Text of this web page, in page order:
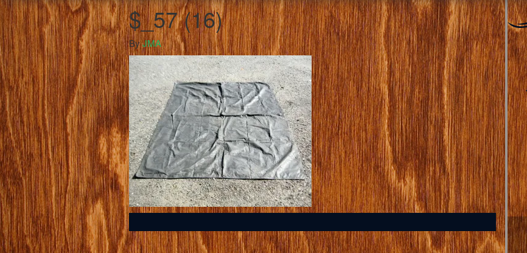
$_57 (16)
ByJMA